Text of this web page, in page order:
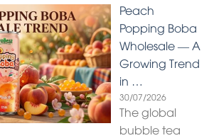
Peach
Popping Boba
Wholesale — A
Growing Trend
in …
30/07/2026
The global
bubble tea